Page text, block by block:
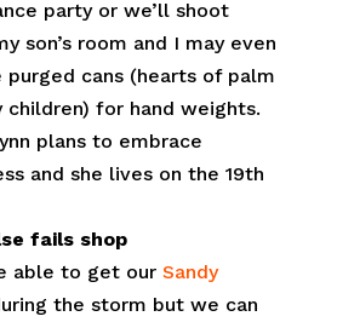
party or we’ll shoot
son’s room and I may even
purged cans (hearts of palm
for hand weights.
plans to embrace
and she lives on the 19th
fails shop
able to get ourSandy
the storm but we can